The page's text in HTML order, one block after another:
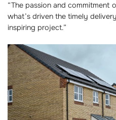
“The passion and commitment
what’s driven the timely
inspiring project.”